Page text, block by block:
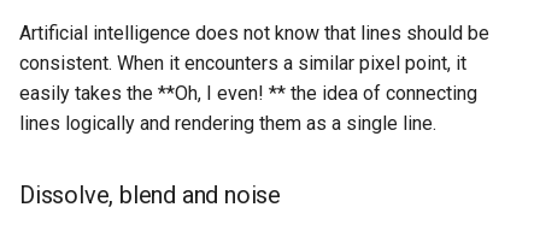
Artificial intelligence does not know that lines should be
consistent. When it encounters a similar pixel point, it
easily takes the **Oh, I even! ** the idea of connecting
lines logically and rendering them as a single line.
Dissolve, blend and noise